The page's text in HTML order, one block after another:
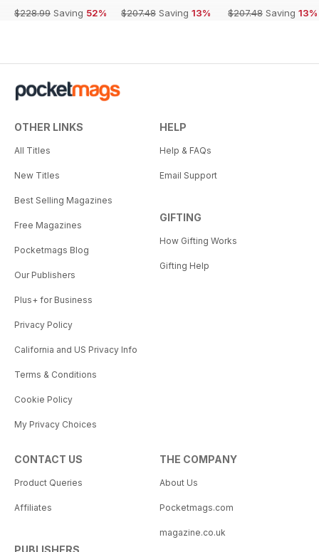
$228.99 Saving 52%
$207.48 Saving 13%
$207.48 Saving 13%
OTHER LINKS
All Titles
New Titles
Best Selling Magazines
Free Magazines
Pocketmags Blog
Our Publishers
Plus+ for Business
Privacy Policy
California and US Privacy Info
Terms & Conditions
Cookie Policy
My Privacy Choices
HELP
Help & FAQs
Email Support
GIFTING
How Gifting Works
Gifting Help
CONTACT US
Product Queries
Affiliates
PUBLISHERS
THE COMPANY
About Us
Pocketmags.com
magazine.co.uk